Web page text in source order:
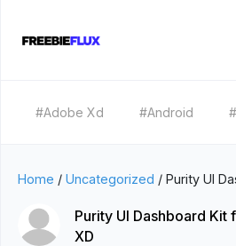
#Adobe Xd #Android
Home / Uncategorized / Purity UI
Purity UI Dashboard Kit
XD